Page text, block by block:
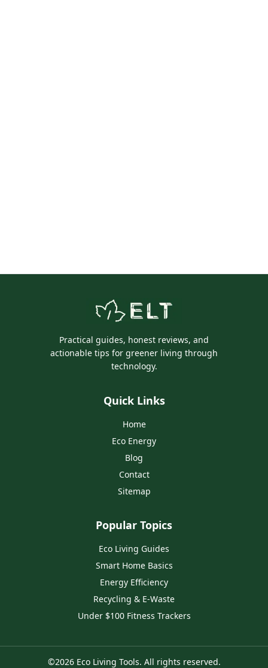
Practical guides, honest reviews, and
actionable tips for greener living through
technology.
Quick Links
Home
Eco Energy
Blog
Contact
Sitemap
Popular Topics
Eco Living Guides
Smart Home Basics
Energy Efficiency
Recycling & E‑Waste
Under $100 Fitness Trackers
©2026 Eco Living Tools. All rights reserved.